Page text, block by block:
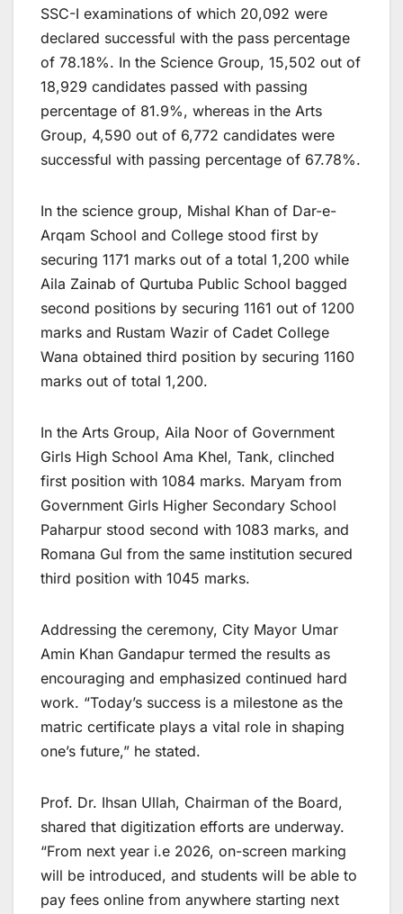
SSC-I examinations of which 20,092 were
declared successful with the pass percentage
of 78.18%. In the Science Group, 15,502 out of
18,929 candidates passed with passing
percentage of 81.9%, whereas in the Arts
Group, 4,590 out of 6,772 candidates were
successful with passing percentage of 67.78%.
In the science group, Mishal Khan of Dar-e-
Arqam School and College stood first by
securing 1171 marks out of a total 1,200 while
Aila Zainab of Qurtuba Public School bagged
second positions by securing 1161 out of 1200
marks and Rustam Wazir of Cadet College
Wana obtained third position by securing 1160
marks out of total 1,200.
In the Arts Group, Aila Noor of Government
Girls High School Ama Khel, Tank, clinched
first position with 1084 marks. Maryam from
Government Girls Higher Secondary School
Paharpur stood second with 1083 marks, and
Romana Gul from the same institution secured
third position with 1045 marks.
Addressing the ceremony, City Mayor Umar
Amin Khan Gandapur termed the results as
encouraging and emphasized continued hard
work. “Today’s success is a milestone as the
matric certificate plays a vital role in shaping
one’s future,” he stated.
Prof. Dr. Ihsan Ullah, Chairman of the Board,
shared that digitization efforts are underway.
“From next year i.e 2026, on-screen marking
will be introduced, and students will be able to
pay fees online from anywhere starting next